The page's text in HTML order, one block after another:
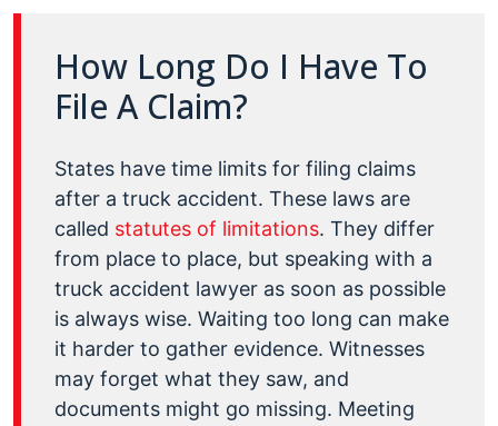
How Long Do I Have To
File A Claim?
States have time limits for filing claims
after a truck accident. These laws are
called statutes of limitations. They differ
from place to place, but speaking with a
truck accident lawyer as soon as possible
is always wise. Waiting too long can make
it harder to gather evidence. Witnesses
may forget what they saw, and
documents might go missing. Meeting